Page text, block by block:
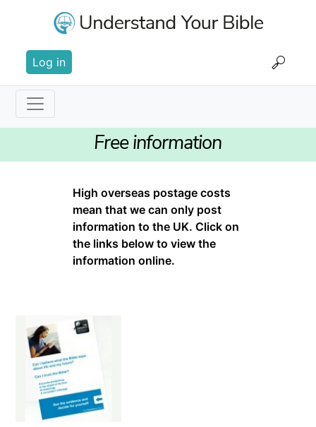
contentUser
account
menu
Log in
Main
navigationFree information
High overseas postage costs
mean that we can only post
information to the UK. Click on
the links below to view the
information online.